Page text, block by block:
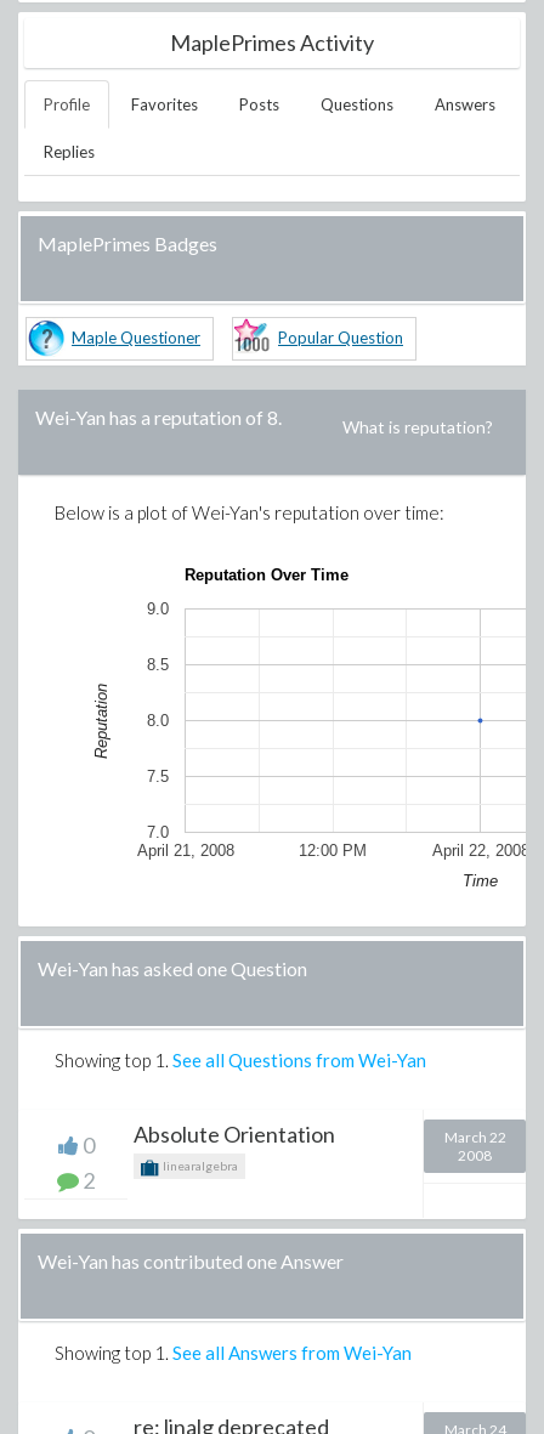
MaplePrimes Activity
Profile Favorites Posts Questions Answers
Replies
MaplePrimes Badges
Maple Questioner Popular Question
Wei-Yan has a reputation of 8. What is reputation?
Below is a plot ofWei-Yan's reputation over time:
Reputation Over Time
April 21, 2008 April 22, 2008
12:00 PM
7.0
7.5
8.0
8.5
9.0
Time
Reputation
Wei-Yan has asked one Question
Showing top 1 . See all Questions from Wei-Yan
0
2
Absolute Orientation
linearalgebra
March 22
2008
Wei-Yan has contributed one Answer
Showing top 1 . See all Answers from Wei-Yan
re: linalg deprecated March 24